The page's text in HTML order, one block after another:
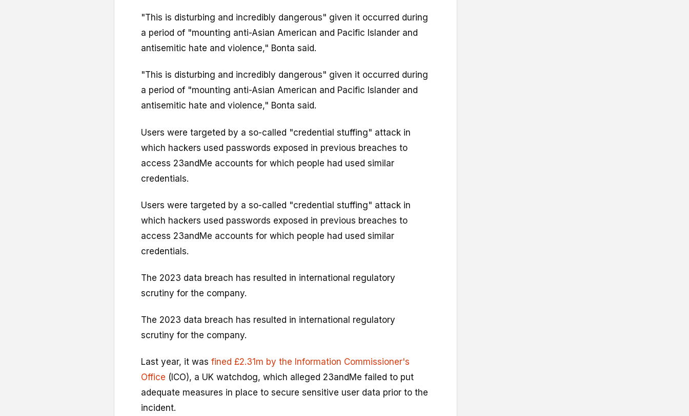
"This is disturbing and incredibly dangerous" given it occurred during
a period of "mounting anti-Asian American and Pacific Islander and
antisemitic hate and violence," Bonta said.
"This is disturbing and incredibly dangerous" given it occurred during
a period of "mounting anti-Asian American and Pacific Islander and
antisemitic hate and violence," Bonta said.
Users were targeted by a so-called "credential stuffing" attack in
which hackers used passwords exposed in previous breaches to
access 23andMe accounts for which people had used similar
credentials.
Users were targeted by a so-called "credential stuffing" attack in
which hackers used passwords exposed in previous breaches to
access 23andMe accounts for which people had used similar
credentials.
The 2023 data breach has resulted in international regulatory
scrutiny for the company.
The 2023 data breach has resulted in international regulatory
scrutiny for the company.
Last year, it was fined £2.31m by the Information Commissioner's
Office (ICO), a UK watchdog, which alleged 23andMe failed to put
adequate measures in place to secure sensitive user data prior to the
incident.